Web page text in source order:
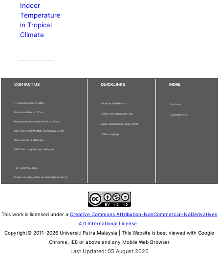
Indoor
Temperature
in Tropical
Climate
CONTACT US
The Chief Executive Editor
Pertanika Editorial Office,
Bangunan Putra Science Park, 1st Floor,
IDEA Tower II, UPM-MTDC Technology Centre,
Universiti Putra Malaysia,
43400 Serdang, Selangor, Malaysia.
Tel: + 603 9769 1622
Email: executive_editor.pertanika@upm.edu.my
QUICKLINKS
Publisher - UPM Press
Deputy Vice Chancellor (R&I)
Sultan Abdul Samad Library UPM
UPM Homepage
MORE
Staff Info
Journal Division
This work is licensed under aCreative Commons Attribution-NonCommercial-NoDerivatives
4.0 International License .
Copyright© 2011-2026 Universiti Putra Malaysia | This Website is best viewed with Google
Chrome, IE8 or above and any Mobile Web Browser
Last Updated: 05 August 2026